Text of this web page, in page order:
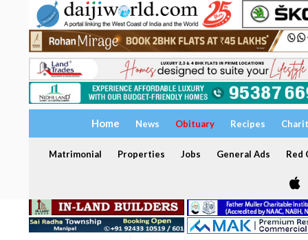
Home News Obituary Recipes
Matrimonial Properties Jobs General Ads Red